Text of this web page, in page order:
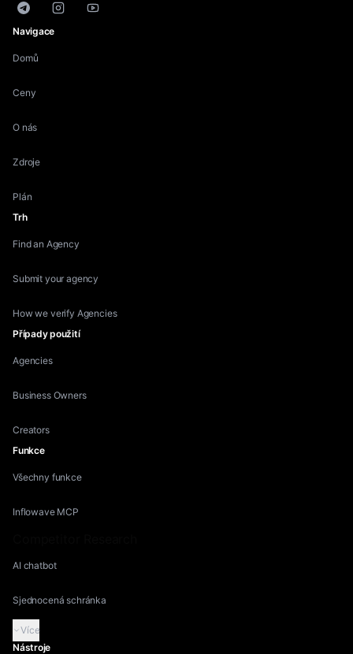
TelegramInstagramYouTube
Navigace
Domů
Ceny
O nás
Zdroje
Plán
Trh
Find an Agency
Submit your agency
How we verify Agencies
Případy použití
Agencies
Business Owners
Creators
Funkce
Všechny funkce
Inflowave MCP
AI chatbot
Sjednocená schránka
Více
Nástroje